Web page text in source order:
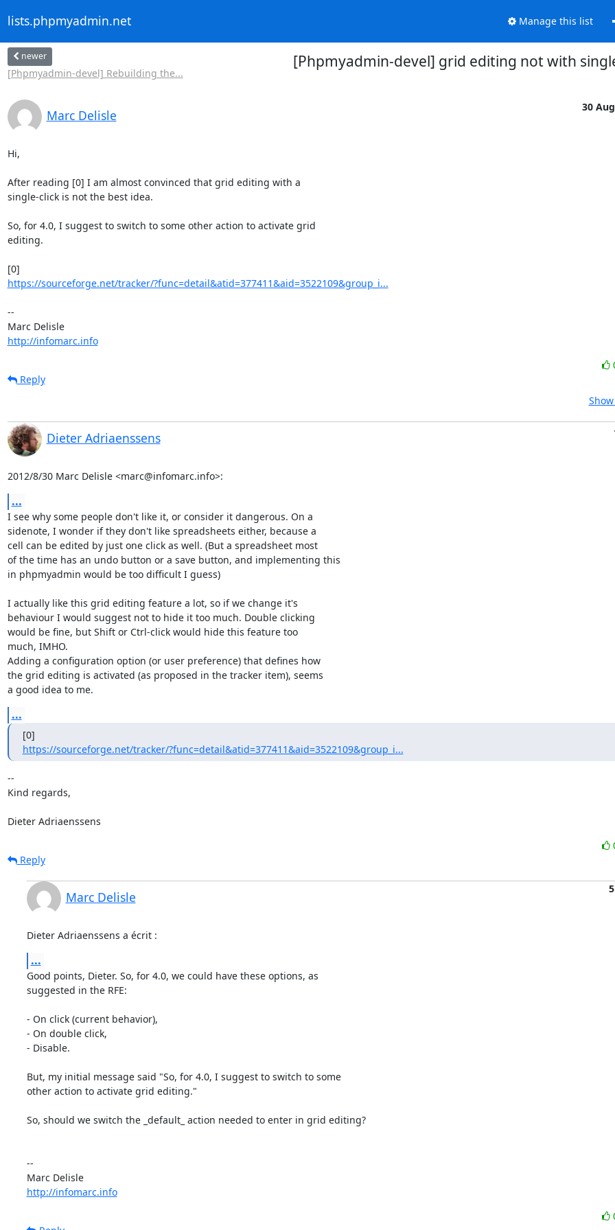
lists.phpmyadmin.net Manage this list
newer
[Phpmyadmin-devel] Rebuilding the...
[Phpmyadmin-devel] grid editing not with
Marc Delisle
30
Hi,
After reading [0] I am almost convinced that grid editing with a
single-click is not the best idea.
So, for 4.0, I suggest to switch to some other action to activate grid
editing.
https://sourceforge.net/tracker/?func=detail&atid=377411&aid=3522109&group_i...
--
Marc Delisle
http://infomarc.info
Reply
Dieter Adriaenssens
2012/8/30 Marc Delisle <marc@infomarc.info>:
...
I see why some people don't like it, or consider it dangerous. On a
sidenote, I wonder if they don't like spreadsheets either, because a
cell can be edited by just one click as well. (But a spreadsheet most
of the time has an undo button or a save button, and implementing this
in phpmyadmin would be too difficult I guess)
I actually like this grid editing feature a lot, so if we change it's
behaviour I would suggest not to hide it too much. Double clicking
would be fine, but Shift or Ctrl-click would hide this feature too
much, IMHO.
Adding a configuration option (or user preference) that defines how
the grid editing is activated (as proposed in the tracker item), seems
a good idea to me.
...
https://sourceforge.net/tracker/?func=detail&atid=377411&aid=3522109&group_i...
--
Kind regards,
Dieter Adriaenssens
Reply
Marc Delisle
Dieter Adriaenssens a écrit :
...
Good points, Dieter. So, for 4.0, we could have these options, as
suggested in the RFE:
- On click (current behavior),
- On double click,
- Disable.
But, my initial message said "So, for 4.0, I suggest to switch to some
other action to activate grid editing."
So, should we switch the _default_ action needed to enter in grid editing?
--
Marc Delisle
http://infomarc.info